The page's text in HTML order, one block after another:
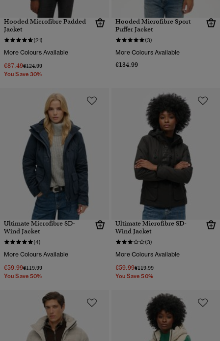
Hooded Microfibre Padded
Jacket
(21)
More Colours Available
€87.49Price reduced from
€124.99to
You Save 30%
Hooded Microfibre Sport
Puffer Jacket
(3)
More Colours Available
€134.99
Ultimate Microfibre SD-
Wind Jacket
(4)
More Colours Available
€59.99Price reduced from
€119.99to
You Save 50%
Ultimate Microfibre SD-
Wind Jacket
(3)
More Colours Available
€59.99Price reduced from
€119.99to
You Save 50%